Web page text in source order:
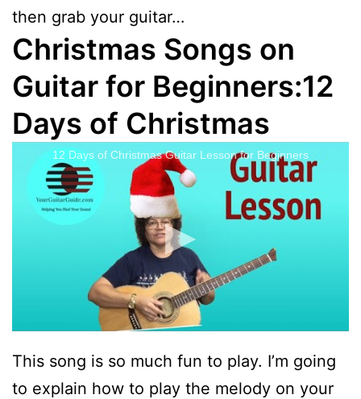
then grab your guitar…
Christmas Songs on
Guitar for Beginners:12
Days of Christmas
12 Days of Christmas Guitar Lesson for Beginners
This song is so much fun to play. I’m going
to explain how to play the melody on your